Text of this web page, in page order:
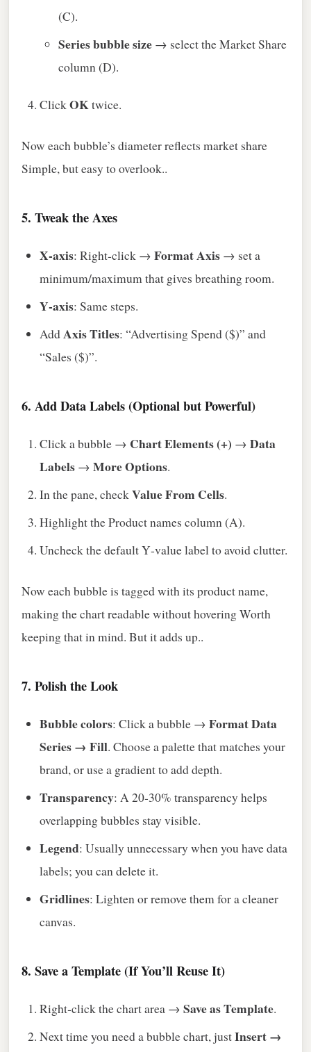
(C).
Series bubble size→ select the Market Share
column (D).
ClickOKtwice.
Now each bubble’s diameter reflects market share
Simple, but easy to overlook..
5. Tweak the Axes
X‑axis: Right‑click →Format Axis → set a
minimum/maximum that gives breathing room.
Y‑axis: Same steps.
AddAxis Titles: “Advertising Spend ($)” and
“Sales ($)”.
6. Add Data Labels (Optional but Powerful)
Click a bubble → Chart Elements (+) →Data
Labels →More Options.
In the pane, checkValue From Cells.
Highlight the Product names column (A).
Uncheck the default Y‑value label to avoid clutter.
Now each bubble is tagged with its product name,
making the chart readable without hovering Worth
keeping that in mind. But it adds up..
7. Polish the Look
Bubble colors: Click a bubble →Format Data
Series → Fill. Choose a palette that matches your
brand, or use a gradient to add depth.
Transparency: A 20‑30% transparency helps
overlapping bubbles stay visible.
Legend: Usually unnecessary when you have data
labels; you can delete it.
Gridlines: Lighten or remove them for a cleaner
canvas.
8. Save a Template (If You’ll Reuse It)
Right‑click the chart area →Save as Template.
Next time you need a bubble chart, justInsert →